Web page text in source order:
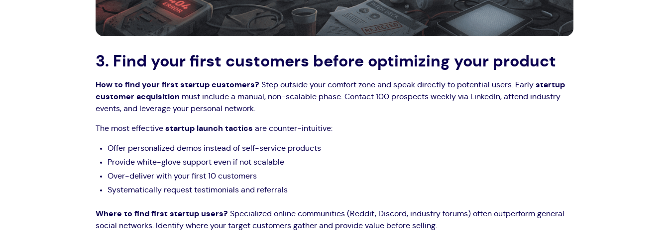
3. Find your first customers before optimizing your product
How to find your first startup customers? Step outside your comfort zone and speak directly to potential users. Early startup
customer acquisition must include a manual, non-scalable phase. Contact 100 prospects weekly via LinkedIn, attend industry
events, and leverage your personal network.
The most effective startup launch tactics are counter-intuitive:
Offer personalized demos instead of self-service products
Provide white-glove support even if not scalable
Over-deliver with your first 10 customers
Systematically request testimonials and referrals
Where to find first startup users? Specialized online communities (Reddit, Discord, industry forums) often outperform general
social networks. Identify where your target customers gather and provide value before selling.